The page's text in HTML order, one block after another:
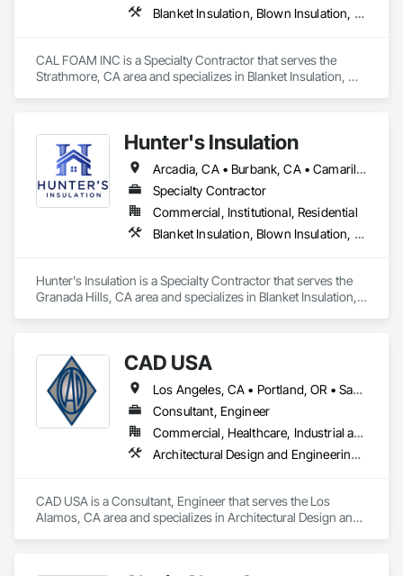
Blanket Insulation, Blown Insulation, Foamed In Place Insulation, Loose Fill Insulation, Polymer Based Exterior Insulation and Finish System, Roof and Deck Insulation, Sprayed Insulation, Thermal Insulation
CAL FOAM INC is a Specialty Contractor that serves the
Strathmore, CA area and specializes in Blanket Insulation,
Thermal Insulation.Hunter's Insulation
Arcadia, CA • Burbank, CA • Camarillo, CA • Glendale, CA • Los Angeles, CA • Moorpark, CA • Oxnard, CA • Pasadena, CA • Santa Clarita, CA • Simi Valley, CA • Thousand Oaks, CA • Ventura, CA
Specialty Contractor
Commercial, Institutional, Residential
Blanket Insulation, Blown Insulation, Board Insulation, Metals, Sprayed Insulation, Thermal Insulation
Hunter's Insulation is a Specialty Contractor that serves the
Granada Hills, CA area and specializes in Blanket Insulation,
CAD USA
Los Angeles, CA • Portland, OR • San Francisco, CA • Vancouver, WA
Consultant, Engineer
Commercial, Healthcare, Industrial and Energy, Infrastructure, Institutional, Residential
Architectural Design and Engineering, Architectural Wood Casework, Automatic Entrances and Storefronts, Balanced Door Entrances and Storefronts, Curtain Wall and Glazed Assemblies, Design and Engineering, Entrances and Storefronts, Glass Glazing, Glazed Aluminum Curtain Walls, Glazed Composite Curtain Wall, Glazed Stainless Steel Curtain Walls, Glazed Steel Curtain Walls, Glazed Timber Curtain Walls, Glazing Accessories, Glazing Surface Films, Interior Design, Sliding Glass Doors, Special Structures, Structural Design and Engineering, Structural Glass Curtain Walls, Structural Sealant Glazed Curtain Walls, Structural Steel, Unit Skylights, Windows, Wood Doors and Frames
CAD USA is a Consultant, Engineer that serves the Los
Alamos, CA area and specializes in Architectural Design and